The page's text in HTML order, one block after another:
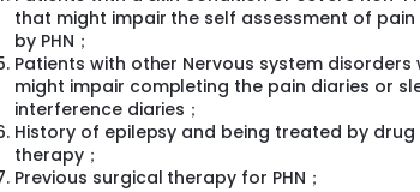
that might impair the self assessment of pain
by PHN；
Patients with other Nervous system disorders
might impair completing the pain diaries or
interference diaries；
History of epilepsy and being treated by drug
therapy；
Previous surgical therapy for PHN；